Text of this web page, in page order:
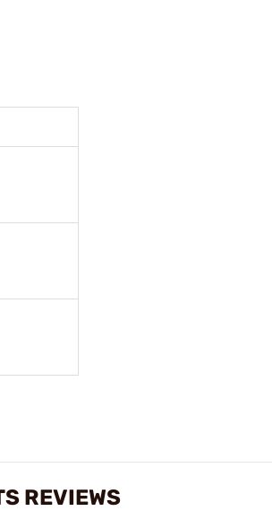
REVIEWS